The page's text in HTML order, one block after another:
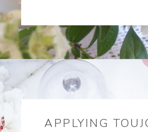
APPLYING